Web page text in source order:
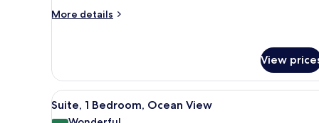
Plunge
More details
More
Bedrooms,
Balcony,
Ocean
View,
View
View
all
A room with a dining table,
4
Suite, 1 Bedroom, Ocean View